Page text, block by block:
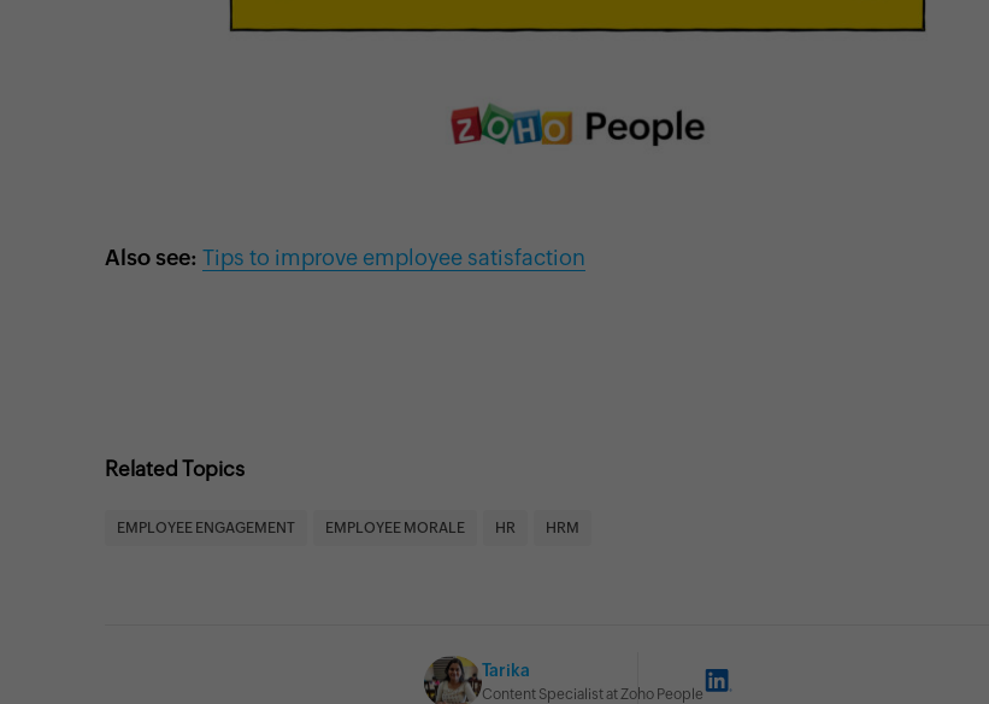
Also see: Tips to improve employee satisfaction
Related Topics
EMPLOYEE ENGAGEMENT EMPLOYEE MORALE HR HRM
Tarika
Content Specialist at Zoho People